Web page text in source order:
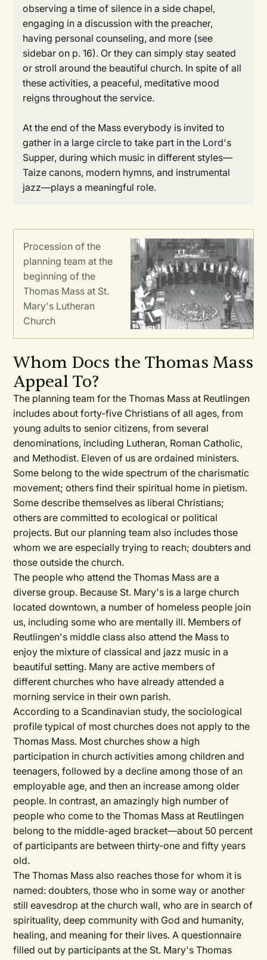
observing a time of silence in a side chapel,
engaging in a discussion with the preacher,
having personal counseling, and more (see
sidebar on p. 16). Or they can simply stay seated
or stroll around the beautiful church. In spite of all
these activities, a peaceful, meditative mood
reigns throughout the service.
At the end of the Mass everybody is invited to
gather in a large circle to take part in the Lord's
Supper, during which music in different styles—
Taize canons, modern hymns, and instrumental
jazz—plays a meaningful role.
Procession of the
planning team at the
beginning of the
Thomas Mass at St.
Mary's Lutheran
Church
Whom Docs the Thomas Mass
Appeal To?
The planning team for the Thomas Mass at Reutlingen
includes about forty-five Christians of all ages, from
young adults to senior citizens, from several
denominations, including Lutheran, Roman Catholic,
and Methodist. Eleven of us are ordained ministers.
Some belong to the wide spectrum of the charismatic
movement; others find their spiritual home in pietism.
Some describe themselves as liberal Christians;
others are committed to ecological or political
projects. But our planning team also includes those
whom we are especially trying to reach; doubters and
those outside the church.
The people who attend the Thomas Mass are a
diverse group. Because St. Mary's is a large church
located downtown, a number of homeless people join
us, including some who are mentally ill. Members of
Reutlingen's middle class also attend the Mass to
enjoy the mixture of classical and jazz music in a
beautiful setting. Many are active members of
different churches who have already attended a
morning service in their own parish.
According to a Scandinavian study, the sociological
profile typical of most churches does not apply to the
Thomas Mass. Most churches show a high
participation in church activities among children and
teenagers, followed by a decline among those of an
employable age, and then an increase among older
people. In contrast, an amazingly high number of
people who come to the Thomas Mass at Reutlingen
belong to the middle-aged bracket—about 50 percent
of participants are between thirty-one and fifty years
old.
The Thomas Mass also reaches those for whom it is
named: doubters, those who in some way or another
still eavesdrop at the church wall, who are in search of
spirituality, deep community with God and humanity,
healing, and meaning for their lives. A questionnaire
filled out by participants at the St. Mary's Thomas